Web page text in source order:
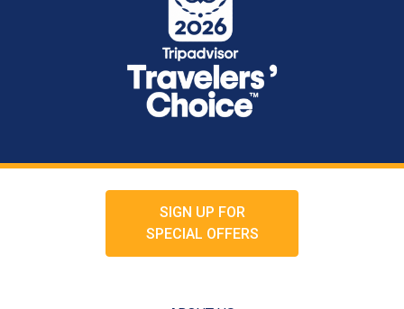
SIGN UP FOR
SPECIAL OFFERS